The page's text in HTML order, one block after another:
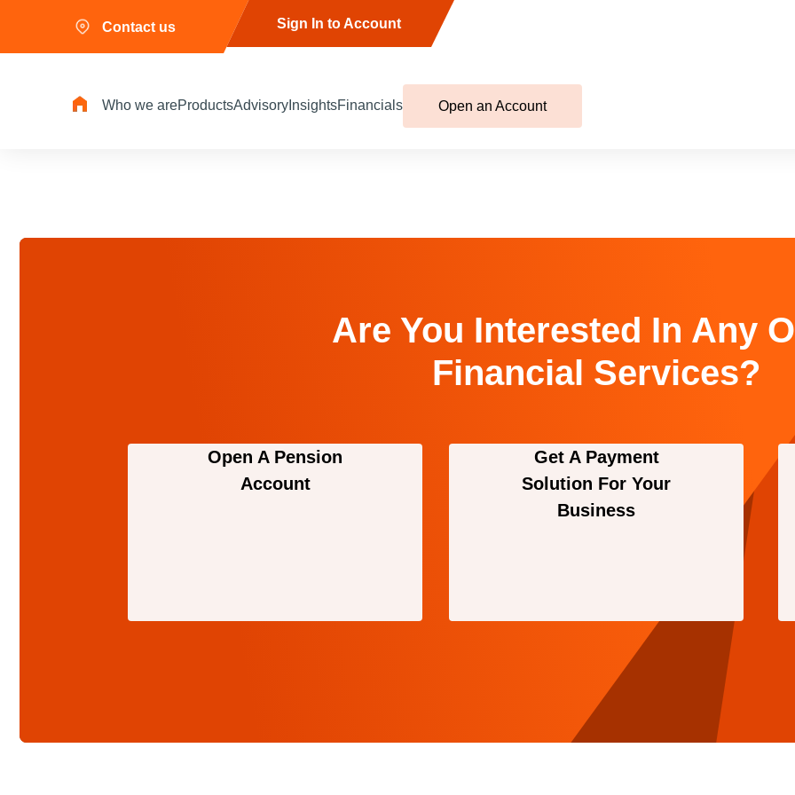
Contact us Sign In to Account
Who we areProductsAdvisory InsightsFinancials Open an Account
Are You Interested In Any
Financial Services?
Open A Pension
Account
Get A Payment
Solution For Your
Business